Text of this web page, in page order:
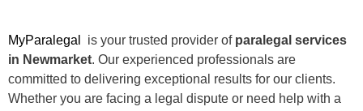
MyParalegal is your trusted provider of paralegal services
in Newmarket. Our experienced professionals are
committed to delivering exceptional results for our clients.
Whether you are facing a legal dispute or need help with a